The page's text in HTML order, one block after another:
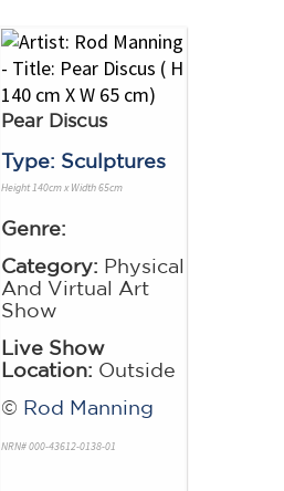
Pear Discus
Type: Sculptures
Height 140cm x Width 65cm
Genre:
Category: Physical
And Virtual Art
Show
Live Show
Location: Outside
© Rod Manning
NRN# 000-43612-0138-01